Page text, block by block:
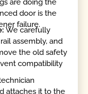
are doing the
door is the
failure.
We carefully
assembly, and
the old safety
compatibility
attaches it to the